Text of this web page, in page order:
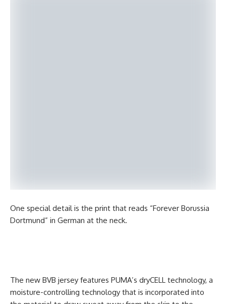
One special detail is the print that reads “Forever Borussia
Dortmund” in German at the neck.
The new BVB jersey features PUMA’s dryCELL technology, a
moisture-controlling technology that is incorporated into